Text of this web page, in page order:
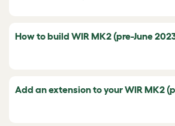
How to build WIR MK2 (pre-June
Add an extension to your WIR MK2